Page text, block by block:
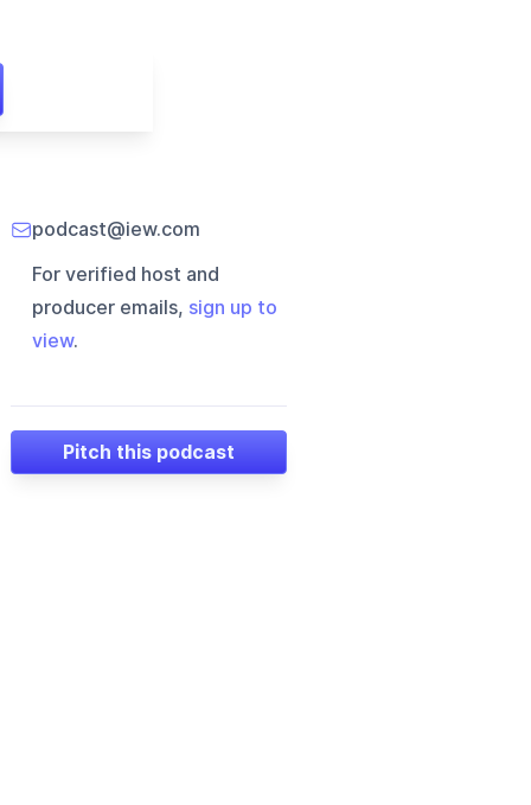
podcast@iew.com
For verified host and
producer emails, sign up to
view.
Pitch this podcast